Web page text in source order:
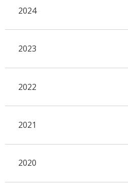
2024
2023
2022
2021
2020